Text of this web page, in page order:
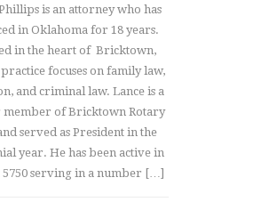
is an attorney who has
in Oklahoma for 18 years.
in the heart of Bricktown,
practice focuses on family law,
and criminal law. Lance is a
member of Bricktown Rotary
served as President in the
year. He has been active in
5750 serving in a number […]